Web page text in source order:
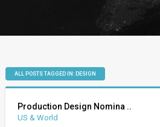
ALL POSTS TAGGED IN: DESIGN
Production Design Nomina ..
US & World